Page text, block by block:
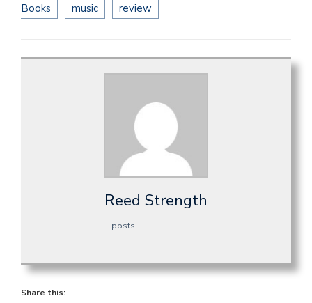
Books
music review
Reed Strength
+ posts
Share this: